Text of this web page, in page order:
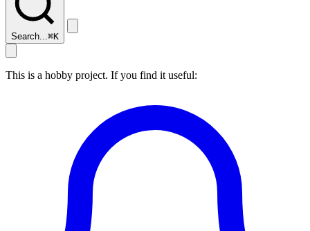
Search...⌘K
This is a hobby project. If you find it useful: